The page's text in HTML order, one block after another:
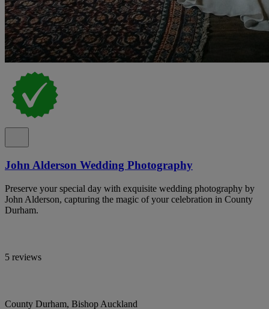
John Alderson Wedding Photography
Preserve your special day with exquisite wedding photography by
John Alderson, capturing the magic of your celebration in County
Durham.
5 reviews
County Durham, Bishop Auckland